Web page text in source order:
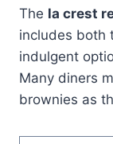
The la crest
includes both
indulgent
Many diners
brownies as